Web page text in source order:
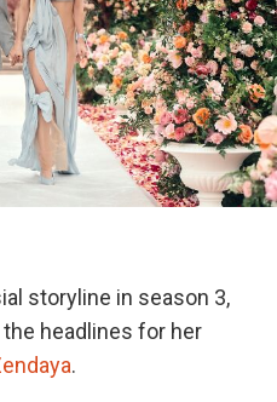
storyline in season 3,
headlines for her
.